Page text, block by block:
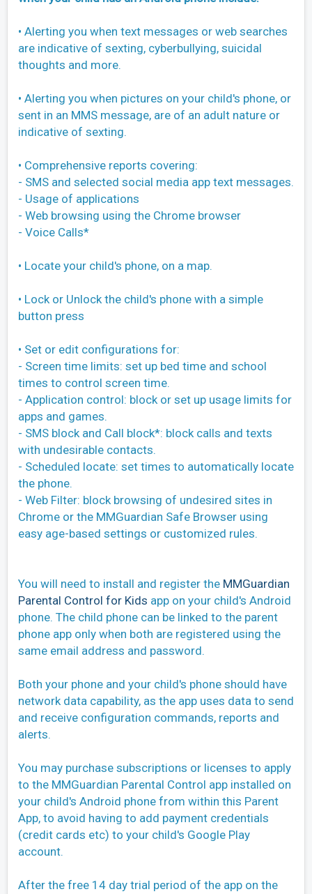
• Alerting you when text messages or web searches
are indicative of sexting, cyberbullying, suicidal
thoughts and more.
• Alerting you when pictures on your child's phone, or
sent in an MMS message, are of an adult nature or
indicative of sexting.
• Comprehensive reports covering:
- SMS and selected social media app text messages.
- Usage of applications
- Web browsing using the Chrome browser
- Voice Calls*
• Locate your child's phone, on a map.
• Lock or Unlock the child's phone with a simple
button press
• Set or edit configurations for:
- Screen time limits: set up bed time and school
times to control screen time.
- Application control: block or set up usage limits for
apps and games.
- SMS block and Call block*: block calls and texts
with undesirable contacts.
- Scheduled locate: set times to automatically locate
the phone.
- Web Filter: block browsing of undesired sites in
Chrome or the MMGuardian Safe Browser using
easy age-based settings or customized rules.
You will need to install and register the MMGuardian
Parental Control for Kids app on your child's Android
phone. The child phone can be linked to the parent
phone app only when both are registered using the
same email address and password.
Both your phone and your child's phone should have
network data capability, as the app uses data to send
and receive configuration commands, reports and
alerts.
You may purchase subscriptions or licenses to apply
to the MMGuardian Parental Control app installed on
your child's Android phone from within this Parent
App, to avoid having to add payment credentials
(credit cards etc) to your child's Google Play
account.
After the free 14 day trial period of the app on the